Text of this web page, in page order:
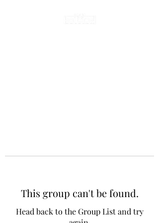
This group can't be found.
Head back to the Group List and try